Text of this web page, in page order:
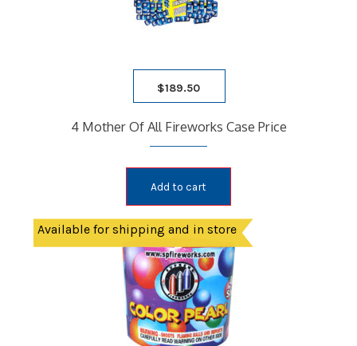
$189.50
4 Mother Of All Fireworks Case Price
Add to cart
Available for shipping and in store